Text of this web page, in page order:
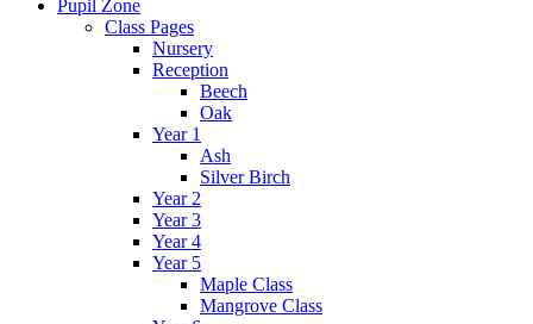
Pupil Zone
Class Pages
Nursery
Reception
Beech
Oak
Year 1
Ash
Silver Birch
Year 2
Year 3
Year 4
Year 5
Maple Class
Mangrove Class